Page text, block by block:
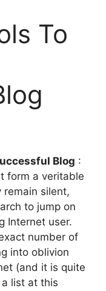
To
Blog :
form a veritable
remain silent,
to jump on
Internet user.
number of
into oblivion
(and it is quite
list at this